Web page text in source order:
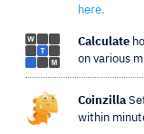
here.
Calculate
on various
Coinzilla
within